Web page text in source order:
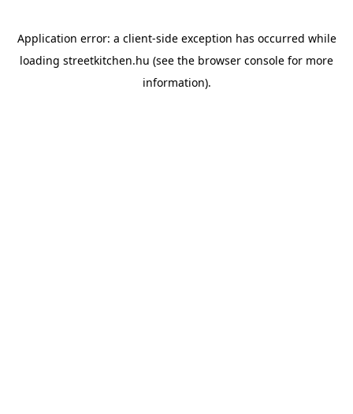
Application error: a client-side exception has occurred while
loading streetkitchen.hu (see the browser console for more
information).